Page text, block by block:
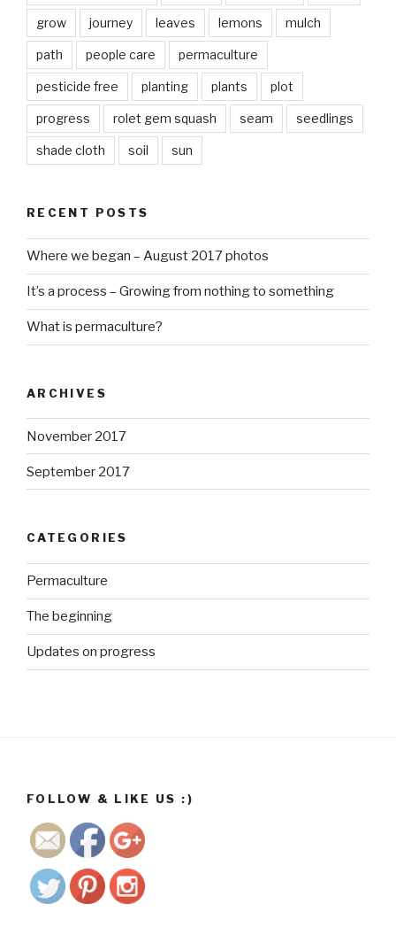
grow journey leaves lemons mulch
path people care permaculture
pesticide free planting plants plot
progress rolet gem squash seam seedlings
shade cloth soil sun
RECENT POSTS
Where we began – August 2017 photos
It’s a process – Growing from nothing to something
What is permaculture?
ARCHIVES
November 2017
September 2017
CATEGORIES
Permaculture
The beginning
Updates on progress
FOLLOW & LIKE US :)
s">
Save